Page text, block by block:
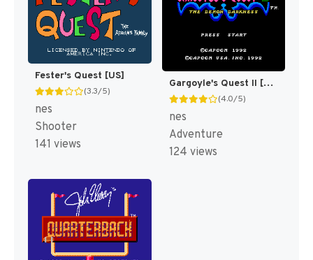
Fester's Quest [US]
(3.3/5)
nes
Shooter
141 views
Gargoyle's Quest II [US]
(4.0/5)
nes
Adventure
124 views